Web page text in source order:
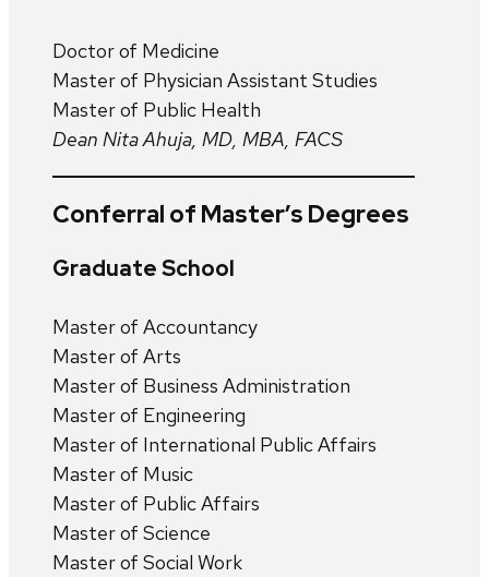
Doctor of Medicine
Master of Physician Assistant Studies
Master of Public Health
Dean Nita Ahuja, MD, MBA, FACS
Conferral of Master’s Degrees
Graduate School
Master of Accountancy
Master of Arts
Master of Business Administration
Master of Engineering
Master of International Public Affairs
Master of Music
Master of Public Affairs
Master of Science
Master of Social Work